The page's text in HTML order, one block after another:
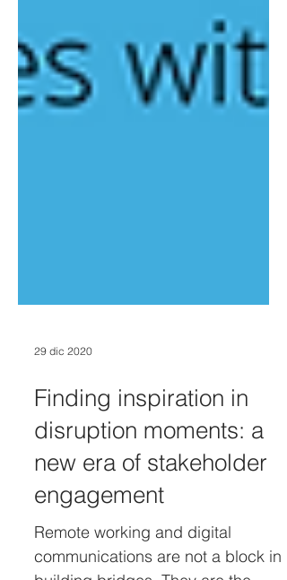
Finding inspiration in
disruption moments: a
new era of stakeholder
engagement
Remote working and digital